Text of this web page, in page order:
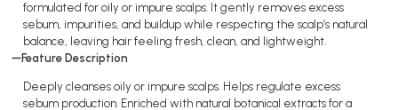
formulated for oily or impure scalps. It gently removes excess
sebum, impurities, and buildup while respecting the scalp’s natural
balance, leaving hair feeling fresh, clean, and lightweight.
Feature Description
Deeply cleanses oily or impure scalps. Helps regulate excess
sebum production. Enriched with natural botanical extracts for a